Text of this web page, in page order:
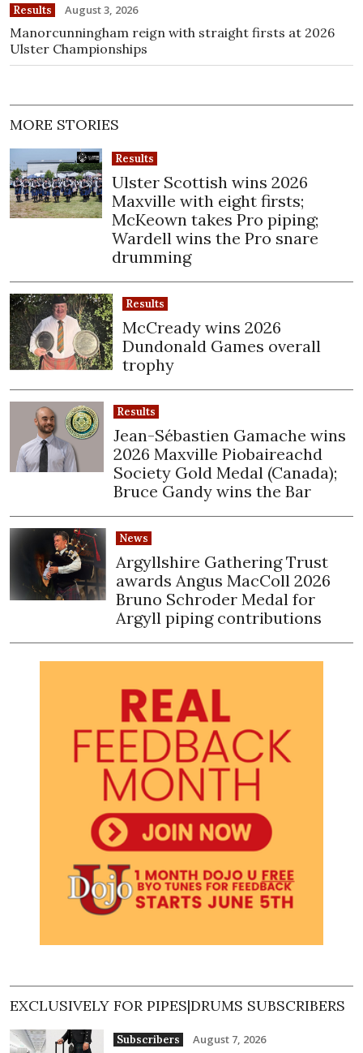
Results August 3, 2026
Manorcunningham reign with straight firsts at 2026
Ulster Championships
MORE STORIES
Results
Ulster Scottish wins 2026
Maxville with eight firsts;
McKeown takes Pro piping;
Wardell wins the Pro snare
drumming
Results
McCready wins 2026
Dundonald Games overall
trophy
Results
Jean-Sébastien Gamache wins
2026 Maxville Piobaireachd
Society Gold Medal (Canada);
Bruce Gandy wins the Bar
News
Argyllshire Gathering Trust
awards Angus MacColl 2026
Bruno Schroder Medal for
Argyll piping contributions
EXCLUSIVELY FOR PIPES|DRUMS SUBSCRIBERS
Subscribers August 7, 2026